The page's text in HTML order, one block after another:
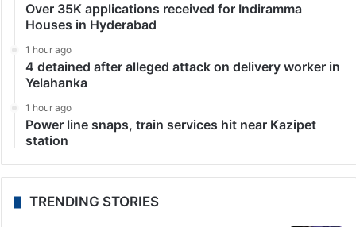
Over 35K applications received for Indiramma
Houses in Hyderabad
1 hour ago
4 detained after alleged attack on delivery worker in
Yelahanka
1 hour ago
Power line snaps, train services hit near Kazipet
station
TRENDING STORIES